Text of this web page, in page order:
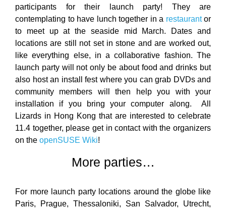
participants for their launch party! They are
contemplating to have lunch together in a restaurantor
to meet up at the seaside mid March. Dates and
locations are still not set in stone and are worked out,
like everything else, in a collaborative fashion. The
launch party will not only be about food and drinks but
also host an install fest where you can grab DVDs and
community members will then help you with your
installation if you bring your computer along. All
Lizards in Hong Kong that are interested to celebrate
11.4 together, please get in contact with the organizers
on the openSUSE Wiki!
More parties…
For more launch party locations around the globe like
Paris, Prague, Thessaloniki, San Salvador, Utrecht,